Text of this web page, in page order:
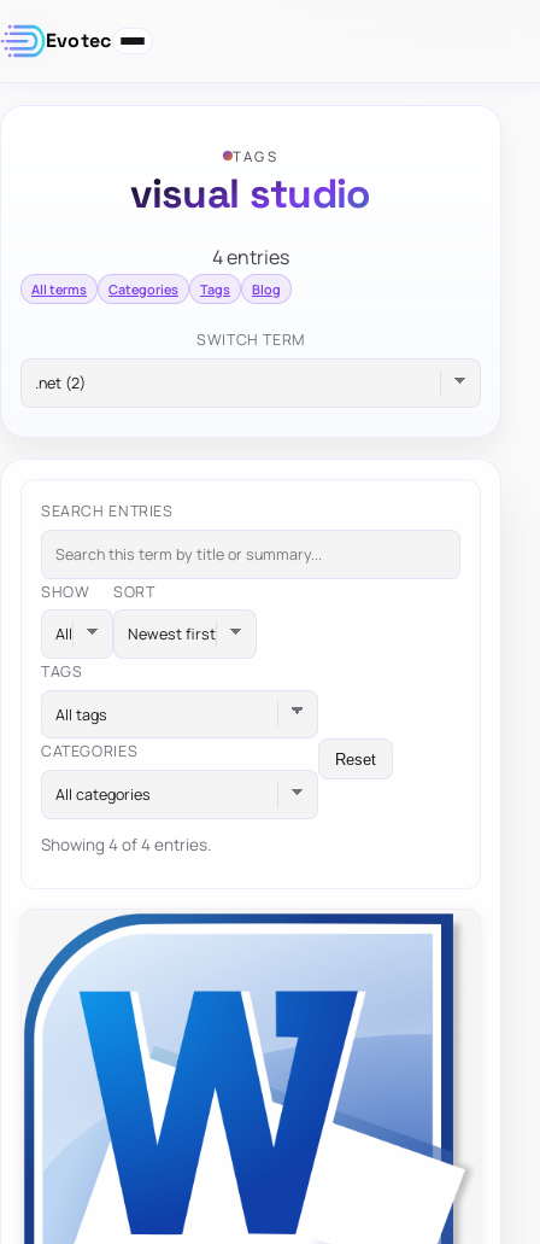
Evotec
TAGS
visual studio
4 entries
All terms Categories Tags Blog
SWITCH TERM
SEARCH ENTRIES
SHOW SORT
TAGS
All tags
CATEGORIES
All categories
Reset
Showing 4 of 4 entries.